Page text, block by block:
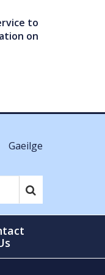
to
on
Gaeilge